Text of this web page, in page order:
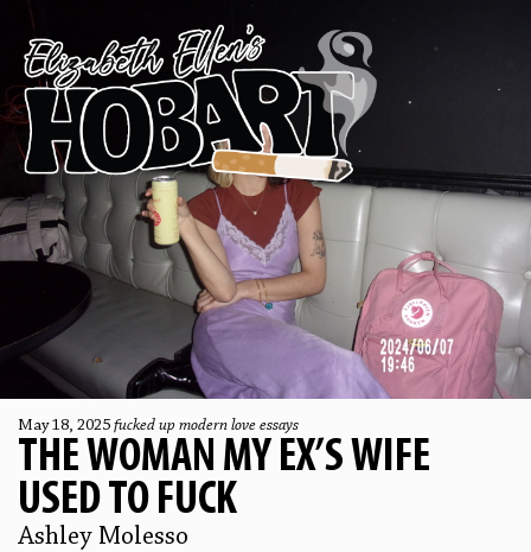
May 18, 2025 fucked up modern love essays
THE WOMAN MY EX’S WIFE
USED TO FUCK
Ashley Molesso